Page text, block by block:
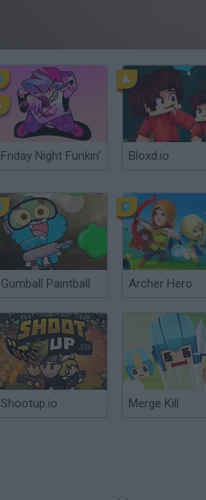
Friday Night Funkin' Bloxd.io
Gumball Paintball Archer Hero
Shootup.io Merge Kill